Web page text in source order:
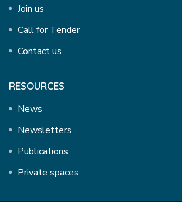
Join us
Call for Tender
Contact us
RESOURCES
News
Newsletters
Publications
Private spaces